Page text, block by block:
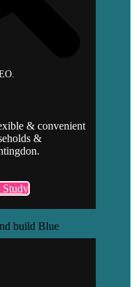
& convenient
&
Study